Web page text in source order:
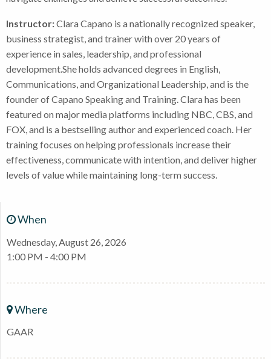
Instructor:Clara Capano is a nationally recognized speaker,
business strategist, and trainer with over 20 years of
experience in sales, leadership, and professional
development.She holds advanced degrees in English,
Communications, and Organizational Leadership, and is the
founder of Capano Speaking and Training. Clara has been
featured on major media platforms including NBC, CBS, and
FOX, and is a bestselling author and experienced coach. Her
training focuses on helping professionals increase their
effectiveness, communicate with intention, and deliver higher
levels of value while maintaining long-term success.
When
Wednesday, August 26, 2026
1:00 PM - 4:00 PM
Where
GAAR